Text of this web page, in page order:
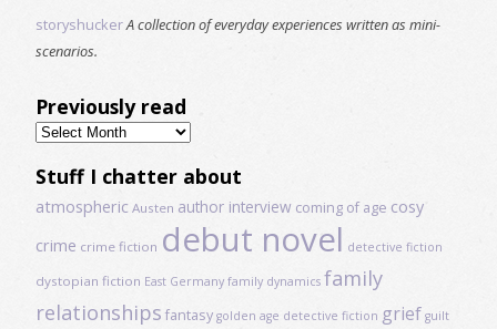
storyshuckerA collection of everyday experiences written as mini-
scenarios.
Previously read
Previously
read
Stuff I chatter about
atmospheric Austen author interview coming of age cosy
crime crime fiction debut novel detective fiction
dystopian fiction East Germany family dynamics family
relationships fantasy golden age detective fiction grief guilt